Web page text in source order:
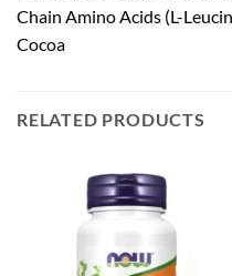
Chain Amino Acids (L-
Cocoa
RELATED PRODUCTS